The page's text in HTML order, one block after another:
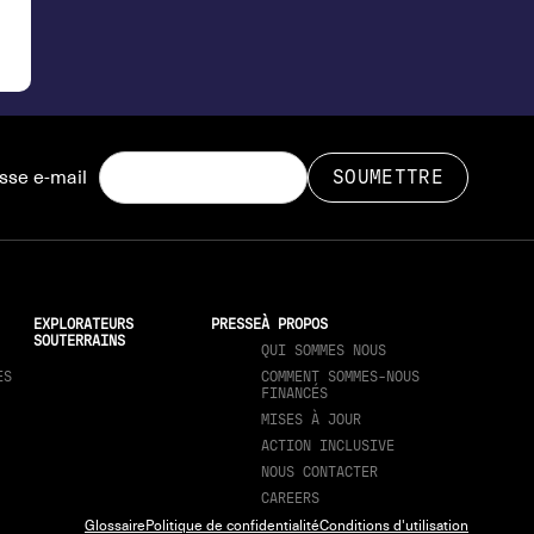
e-mail
EXPLORATEURS
SOUTERRAINS
PRESSEÀ PROPOS
QUI SOMMES NOUS
COMMENT SOMMES-NOUS
FINANCÉS
MISES À JOUR
ACTION INCLUSIVE
NOUS CONTACTER
CAREERS
GlossairePolitique de confidentialitéConditions d'utilisation